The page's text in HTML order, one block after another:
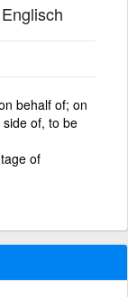
behalf of; on
of, to be
of